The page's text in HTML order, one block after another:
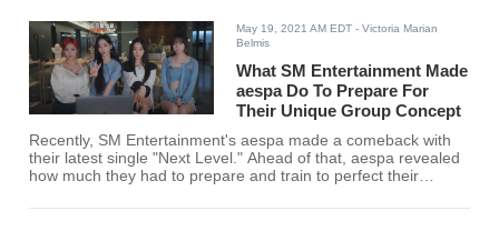
May 19, 2021 AM EDT - Victoria Marian
Belmis
What SM Entertainment Made
aespa Do To Prepare For
Their Unique Group Concept
Recently, SM Entertainment's aespa made a comeback with
their latest single "Next Level." Ahead of that, aespa revealed
how much they had to prepare and train to perfect their